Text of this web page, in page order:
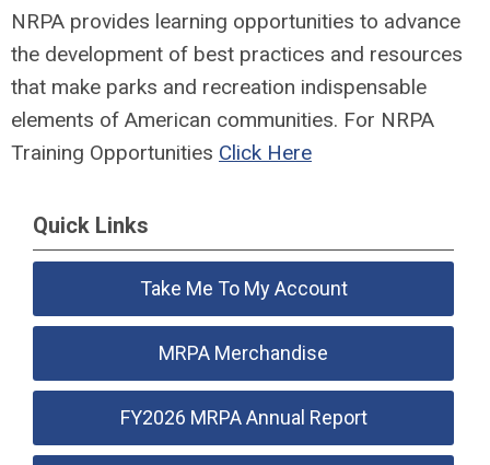
NRPA provides learning opportunities to advance
the development of best practices and resources
that make parks and recreation indispensable
elements of American communities. For NRPA
Training Opportunities Click Here
Quick Links
Take Me To My Account
MRPA Merchandise
FY2026 MRPA Annual Report